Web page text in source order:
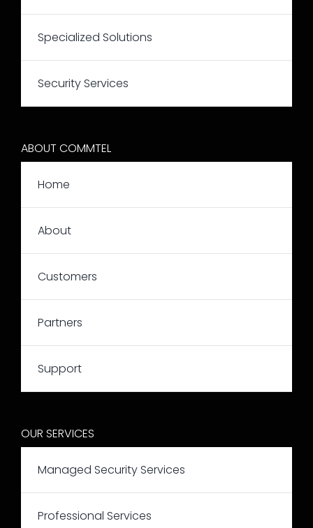
ABOUT COMMTEL
Home
About
Customers
Partners
Support
Specialized Solutions
Security Services
OUR SERVICES
Managed Security Services
Professional Services